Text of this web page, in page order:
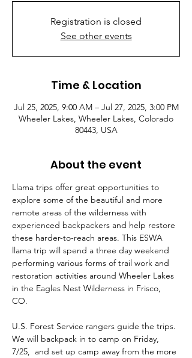
Registration is closed
See other events
Time & Location
Jul 25, 2025, 9:00 AM – Jul 27, 2025, 3:00 PM
Wheeler Lakes, Wheeler Lakes, Colorado
80443, USA
About the event
Llama trips offer great opportunities to
explore some of the beautiful and more
remote areas of the wilderness with
experienced backpackers and help restore
these harder-to-reach areas. This ESWA
llama trip will spend a three day weekend
performing various forms of trail work and
restoration activities around Wheeler Lakes
in the Eagles Nest Wilderness in Frisco,
CO.
U.S. Forest Service rangers guide the trips.
We will backpack in to camp on Friday,
7/25,  and set up camp away from the more